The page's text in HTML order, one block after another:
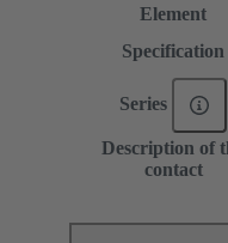
Element
Specification
Series
Description of
contact